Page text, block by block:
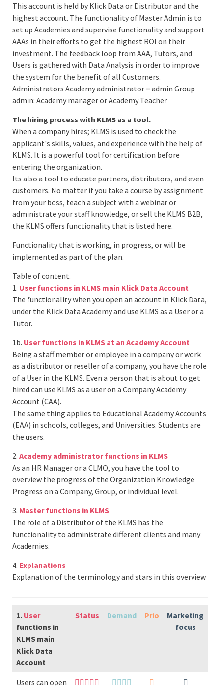
This account is held by Klick Data or Distributor and the
highest account. The functionality of Master Admin is to
set up Academies and supervise functionality and support
AAAs in their efforts to get the highest ROI on their
investment. The feedback loop from AAA, Tutors, and
Users is gathered with Data Analysis in order to improve
the system for the benefit of all Customers.
Administrators Academy administrator = admin Group
admin: Academy manager or Academy Teacher
The hiring process with KLMS as a tool.
When a company hires; KLMS is used to check the
applicant's skills, values, and experience with the help of
KLMS. It is a powerful tool for certification before
entering the organization.
Its also a tool to educate partners, distributors, and even
customers. No matter if you take a course by assignment
from your boss, teach a subject with a webinar or
administrate your staff knowledge, or sell the KLMS B2B,
the KLMS offers functionality that is listed here.
Functionality that is working, in progress, or will be
implemented as part of the plan.
Table of content.
1. User functions in KLMS main Klick Data Account
The functionality when you open an account in Klick Data,
under the Klick Data Academy and use KLMS as a User or a
Tutor.
1b. User functions in KLMS at an Academy Account
Being a staff member or employee in a company or work
as a distributor or reseller of a company, you have the role
of a User in the KLMS. Even a person that is about to get
hired can use KLMS as a user on a Company Academy
Account (CAA).
The same thing applies to Educational Academy Accounts
(EAA) in schools, colleges, and Universities. Students are
the users.
2. Academy administrator functions in KLMS
As an HR Manager or a CLMO, you have the tool to
overview the progress of the Organization Knowledge
Progress on a Company, Group, or individual level.
3. Master functions in KLMS
The role of a Distributor of the KLMS has the
functionality to administrate different clients and many
Academies.
4. Explanations
Explanation of the terminology and stars in this overview
1. User
functions in
KLMS main
Klick Data
Account
Status Demand Prio
Marketing
focus
Users can open